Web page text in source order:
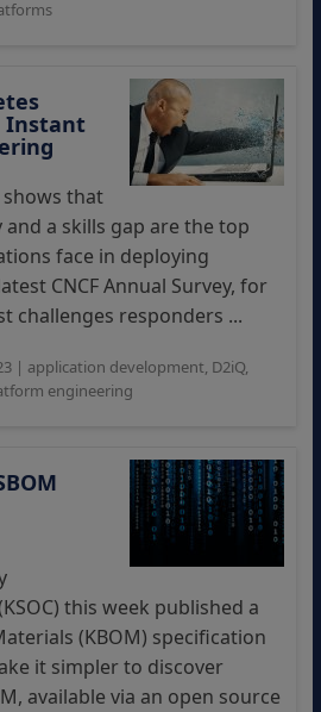
Instant
that
a skills gap are the top
face in deploying
CNCF Annual Survey, for
challenges responders ...
| application development, D2iQ,
engineering
this week published a
(KBOM) specification
it simpler to discover
available via an open source